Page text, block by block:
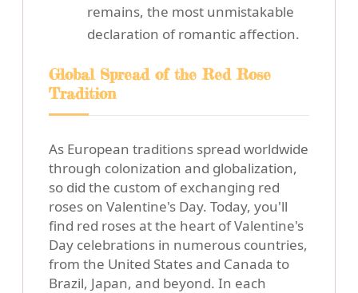
remains, the most unmistakable
declaration of romantic affection.
Global Spread of the Red Rose
Tradition
As European traditions spread worldwide
through colonization and globalization,
so did the custom of exchanging red
roses on Valentine's Day. Today, you'll
find red roses at the heart of Valentine's
Day celebrations in numerous countries,
from the United States and Canada to
Brazil, Japan, and beyond. In each